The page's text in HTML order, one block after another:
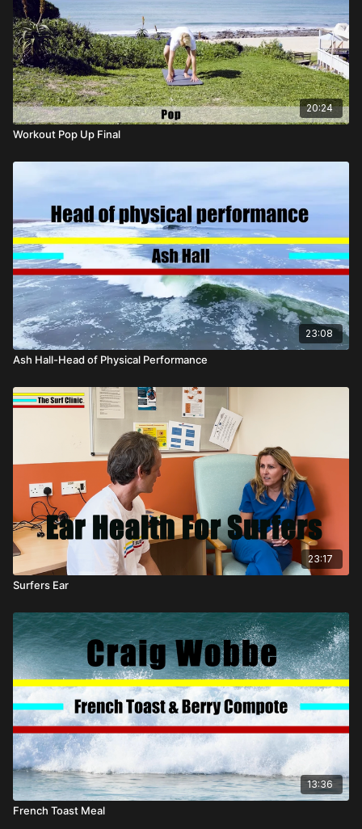
20:24
Workout Pop Up Final
23:08
Ash Hall-Head of Physical Performance
23:17
Surfers Ear
13:36
French Toast Meal